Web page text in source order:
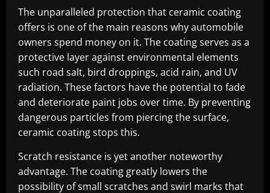
The unparalleled protection that ceramic coating
offers is one of the main reasons why automobile
owners spend money on it. The coating serves as a
protective layer against environmental elements
such road salt, bird droppings, acid rain, and UV
radiation. These factors have the potential to fade
and deteriorate paint jobs over time. By preventing
dangerous particles from piercing the surface,
ceramic coating stops this.
Scratch resistance is yet another noteworthy
advantage. The coating greatly lowers the
possibility of small scratches and swirl marks that